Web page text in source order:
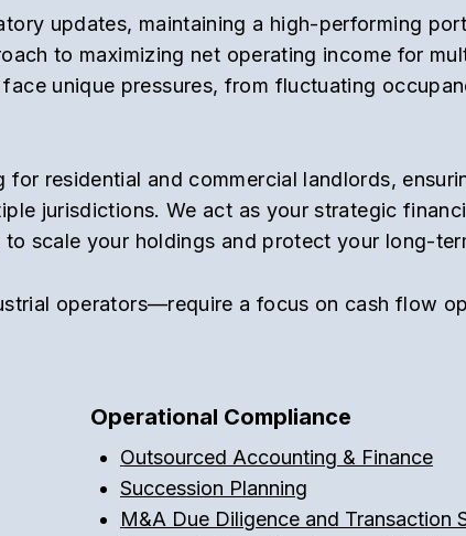
updates, maintaining a high-performing
to maximizing net operating income for
unique pressures, from fluctuating
residential and commercial landlords,
jurisdictions. We act as your strategic
scale your holdings and protect your long-
operators—require a focus on cash flow
Operational Compliance
Outsourced Accounting & Finance
Succession Planning
M&A Due Diligence and Transaction